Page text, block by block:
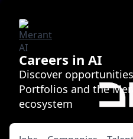
Careers in AI
Discover
Portfolios and the
ecosystem